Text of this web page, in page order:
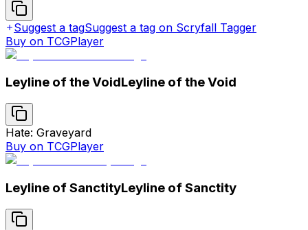
Suggest a tagSuggest a tag on Scryfall Tagger
Buy on TCGPlayer
Leyline of the VoidLeyline of the Void
Hate: Graveyard
Buy on TCGPlayer
Leyline of SanctityLeyline of Sanctity